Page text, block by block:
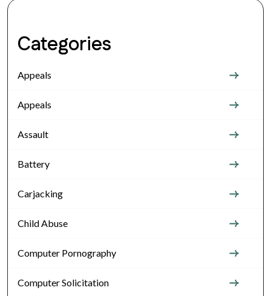
Categories
Appeals
Appeals
Assault
Battery
Carjacking
Child Abuse
Computer Pornography
Computer Solicitation